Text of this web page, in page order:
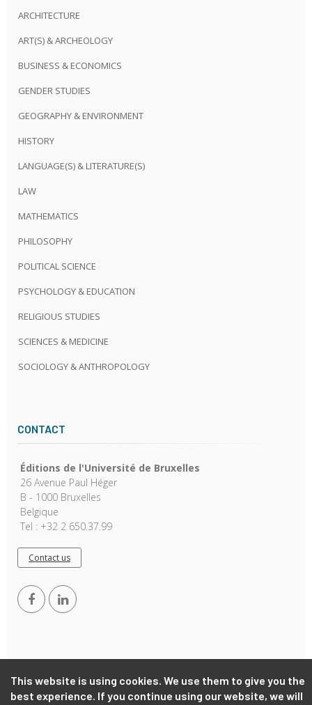
This website is using cookies. We use them to give you the
best experience. If you continue using our website, we will
ARCHITECTURE
ART(S) & ARCHEOLOGY
BUSINESS & ECONOMICS
GENDER STUDIES
GEOGRAPHY & ENVIRONMENT
HISTORY
LANGUAGE(S) & LITERATURE(S)
LAW
MATHEMATICS
PHILOSOPHY
POLITICAL SCIENCE
PSYCHOLOGY & EDUCATION
RELIGIOUS STUDIES
SCIENCES & MEDICINE
SOCIOLOGY & ANTHROPOLOGY
CONTACT
Éditions de l'Université de Bruxelles
26 Avenue Paul Héger
B - 1000 Bruxelles
Belgique
Tel : +32 2 650.37.99
Contact us
Copyright © 2026, EUB. Powered by GiantChair. All Rights